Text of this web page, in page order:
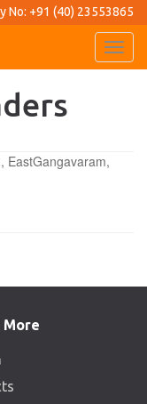
No: +91 (40) 23553865
EastGangavaram,
More